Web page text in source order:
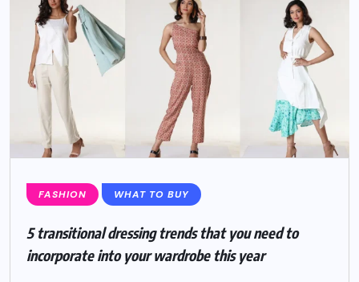
FASHION WHAT TO BUY
5 transitional dressing trends that you need to
incorporate into your wardrobe this year